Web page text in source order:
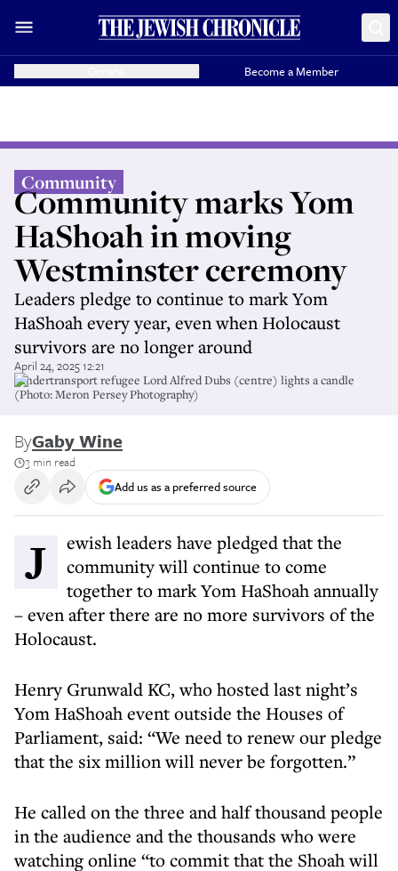
Become a Member
Community
Community marks Yom
HaShoah in moving
Westminster ceremony
Leaders pledge to continue to mark Yom
HaShoah every year, even when Holocaust
survivors are no longer around
April 24, 2025 12:21
Kindertransport refugee Lord Alfred Dubs (centre) lights a candle
(Photo: Meron Persey Photography)
ByGaby Wine
3 min read
Add us as a preferred source
Jewish leaders have pledged that the
community will continue to come
together to mark Yom HaShoah annually
– even after there are no more survivors of the
Holocaust.
Henry Grunwald KC, who hosted last night’s
Yom HaShoah event outside the Houses of
Parliament, said: “We need to renew our pledge
that the six million will never be forgotten.”
He called on the three and half thousand people
in the audience and the thousands who were
watching online “to commit that the Shoah will